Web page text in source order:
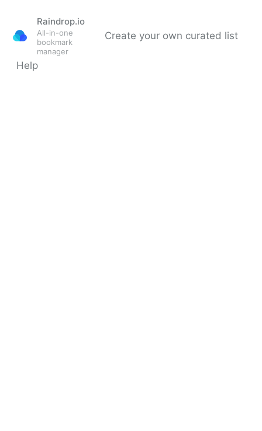
Raindrop.io
All-in-one
bookmark
manager
Create your own curated list
Help